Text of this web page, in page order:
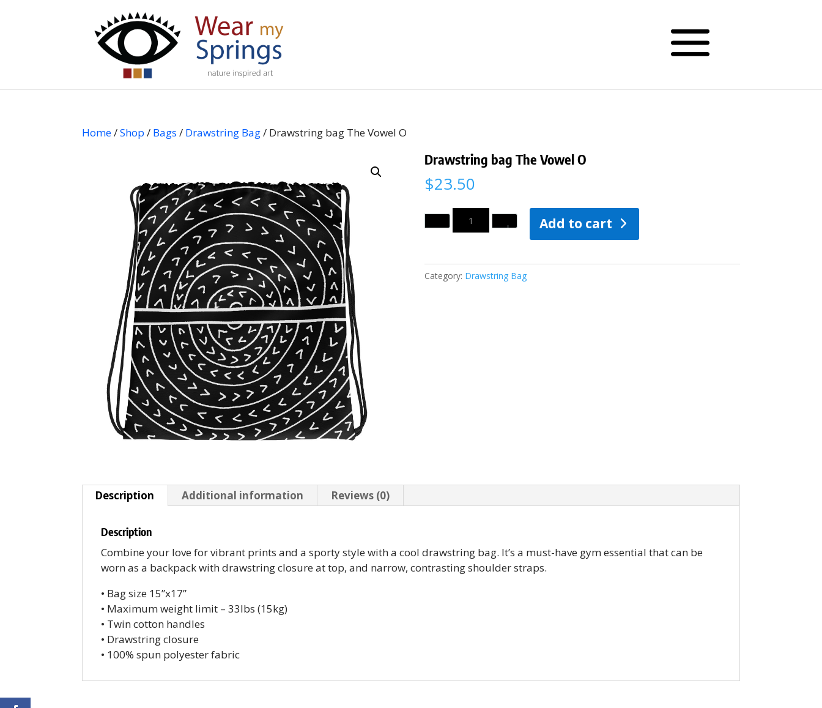
Home/Shop / Bags / Drawstring Bag/ Drawstring bag The Vowel O
Drawstring bag The Vowel O
$23.50
Quantity Add to cart
Category: Drawstring Bag
Description Additional information Reviews (0)
Description
Combine your love for vibrant prints and a sporty style with a cool drawstring bag. It’s a must-have gym essential that can be
worn as a backpack with drawstring closure at top, and narrow, contrasting shoulder straps.
• Bag size 15”x17”
• Maximum weight limit – 33lbs (15kg)
• Twin cotton handles
• Drawstring closure
• 100% spun polyester fabric